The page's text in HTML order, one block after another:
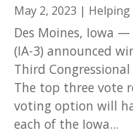
May 2, 2023 | Helping
Des Moines, Iowa
(IA-3) announced
Third
The top three vote
voting option will
each of the Iowa...